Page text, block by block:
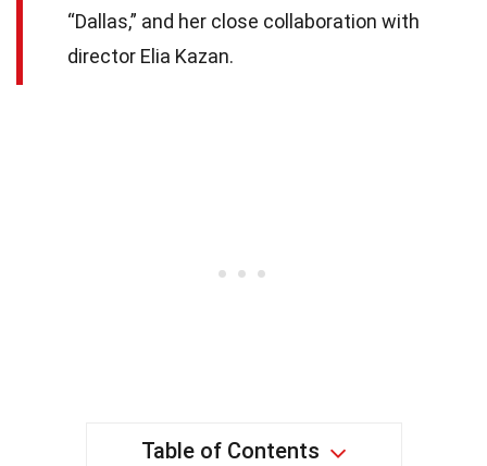
“Dallas,” and her close collaboration with
director Elia Kazan.
Table of Contents